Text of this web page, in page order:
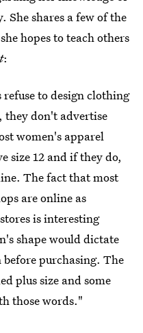
She shares a few of the
hopes to teach others
:
to design clothing
they don't advertise
women's apparel
size 12 and if they do,
The fact that most
are online as
is interesting
shape would dictate
purchasing. The
plus size and some
those words."